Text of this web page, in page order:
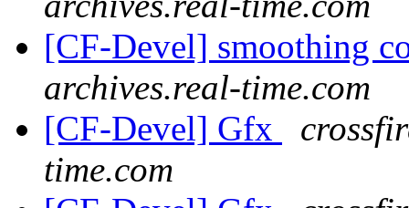
[CF-Devel] smoothing
archives.real-time.com
[CF-Devel] Gfx
time.com